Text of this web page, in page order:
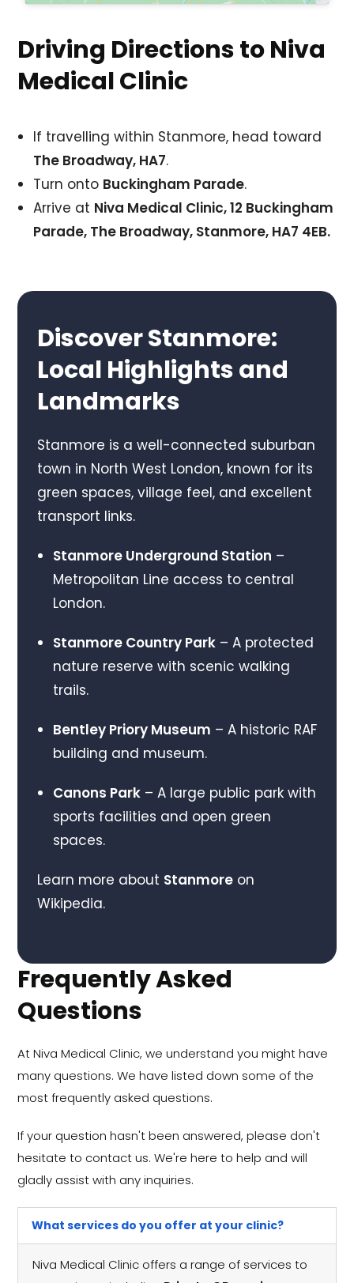
Driving Directions to Niva
Medical Clinic
If travelling within Stanmore, head toward
The Broadway, HA7.
Turn onto Buckingham Parade.
Arrive at Niva Medical Clinic, 12 Buckingham
Parade, The Broadway, Stanmore, HA7 4EB.
Discover Stanmore:
Local Highlights and
Landmarks
Stanmore is a well-connected suburban
town in North West London, known for its
green spaces, village feel, and excellent
transport links.
Stanmore Underground Station –
Metropolitan Line access to central
London.
Stanmore Country Park– A protected
nature reserve with scenic walking
trails.
Bentley Priory Museum – A historic RAF
building and museum.
Canons Park– A large public park with
sports facilities and open green
spaces.
Learn more about Stanmoreon
Wikipedia.
Frequently Asked
Questions
At Niva Medical Clinic, we understand you might have
many questions. We have listed down some of the
most frequently asked questions.
If your question hasn't been answered, please don't
hesitate to contact us. We're here to help and will
gladly assist with any inquiries.
What services do you offer at your clinic?
Niva Medical Clinic offers a range of services to